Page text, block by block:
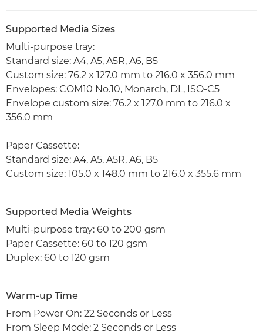
Supported Media Sizes
Multi-purpose tray:
Standard size: A4, A5, A5R, A6, B5
Custom size: 76.2 x 127.0 mm to 216.0 x 356.0 mm
Envelopes: COM10 No.10, Monarch, DL, ISO-C5
Envelope custom size: 76.2 x 127.0 mm to 216.0 x
356.0 mm
Paper Cassette:
Standard size: A4, A5, A5R, A6, B5
Custom size: 105.0 x 148.0 mm to 216.0 x 355.6 mm
Supported Media Weights
Multi-purpose tray: 60 to 200 gsm
Paper Cassette: 60 to 120 gsm
Duplex: 60 to 120 gsm
Warm-up Time
From Power On: 22 Seconds or Less
From Sleep Mode: 2 Seconds or Less